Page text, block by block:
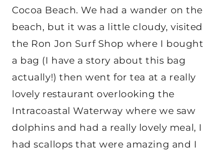
Cocoa Beach. We had a wander on the
beach, but it was a little cloudy, visited
the Ron Jon Surf Shop where I bought
a bag (I have a story about this bag
actually!) then went for tea at a really
lovely restaurant overlooking the
Intracoastal Waterway where we saw
dolphins and had a really lovely meal, I
had scallops that were amazing and I